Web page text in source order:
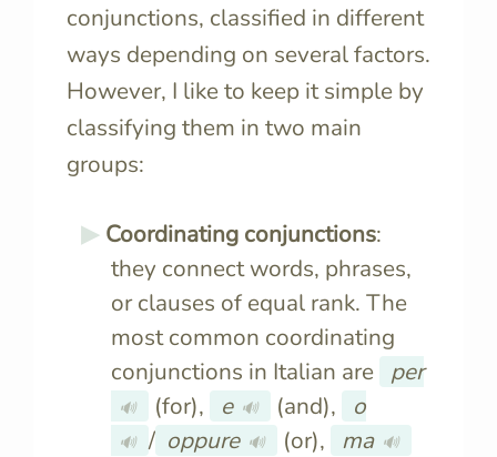
conjunctions, classified in different
ways depending on several factors.
However, I like to keep it simple by
classifying them in two main
groups:
Coordinating conjunctions:
they connect words, phrases,
or clauses of equal rank. The
most common coordinating
conjunctions in Italian are per
🔊 (for), e 🔊 (and), o
🔊 / oppure 🔊 (or), ma 🔊